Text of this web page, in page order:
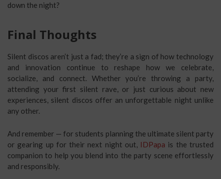
down the night?
Final Thoughts
Silent discos aren’t just a fad; they’re a sign of how technology
and innovation continue to reshape how we celebrate,
socialize, and connect. Whether you’re throwing a party,
attending your first silent rave, or just curious about new
experiences, silent discos offer an unforgettable night unlike
any other.
And remember — for students planning the ultimate silent party
or gearing up for their next night out, IDPapa is the trusted
companion to help you blend into the party scene effortlessly
and responsibly.